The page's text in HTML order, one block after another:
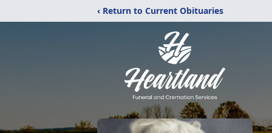
‹ Return to Current Obituaries